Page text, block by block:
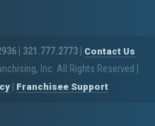
| 321.777.2773 | Contact Us
Inc. All Rights Reserved
Franchisee Support